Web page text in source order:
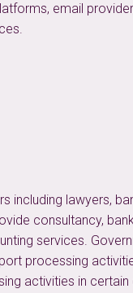
email
including lawyers,
consultancy,
services.
processing
activities in